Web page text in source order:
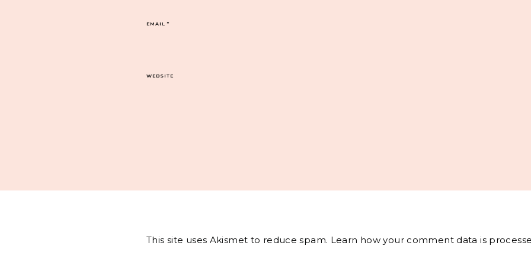
EMAIL*
WEBSITE
This site uses Akismet to reduce spam. Learn how your comment data is